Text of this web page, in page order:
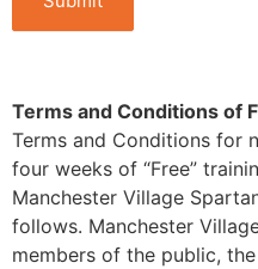
Terms and Conditions of
Terms and Conditions for
four weeks of “Free”
Manchester Village
follows. Manchester
members of the public,